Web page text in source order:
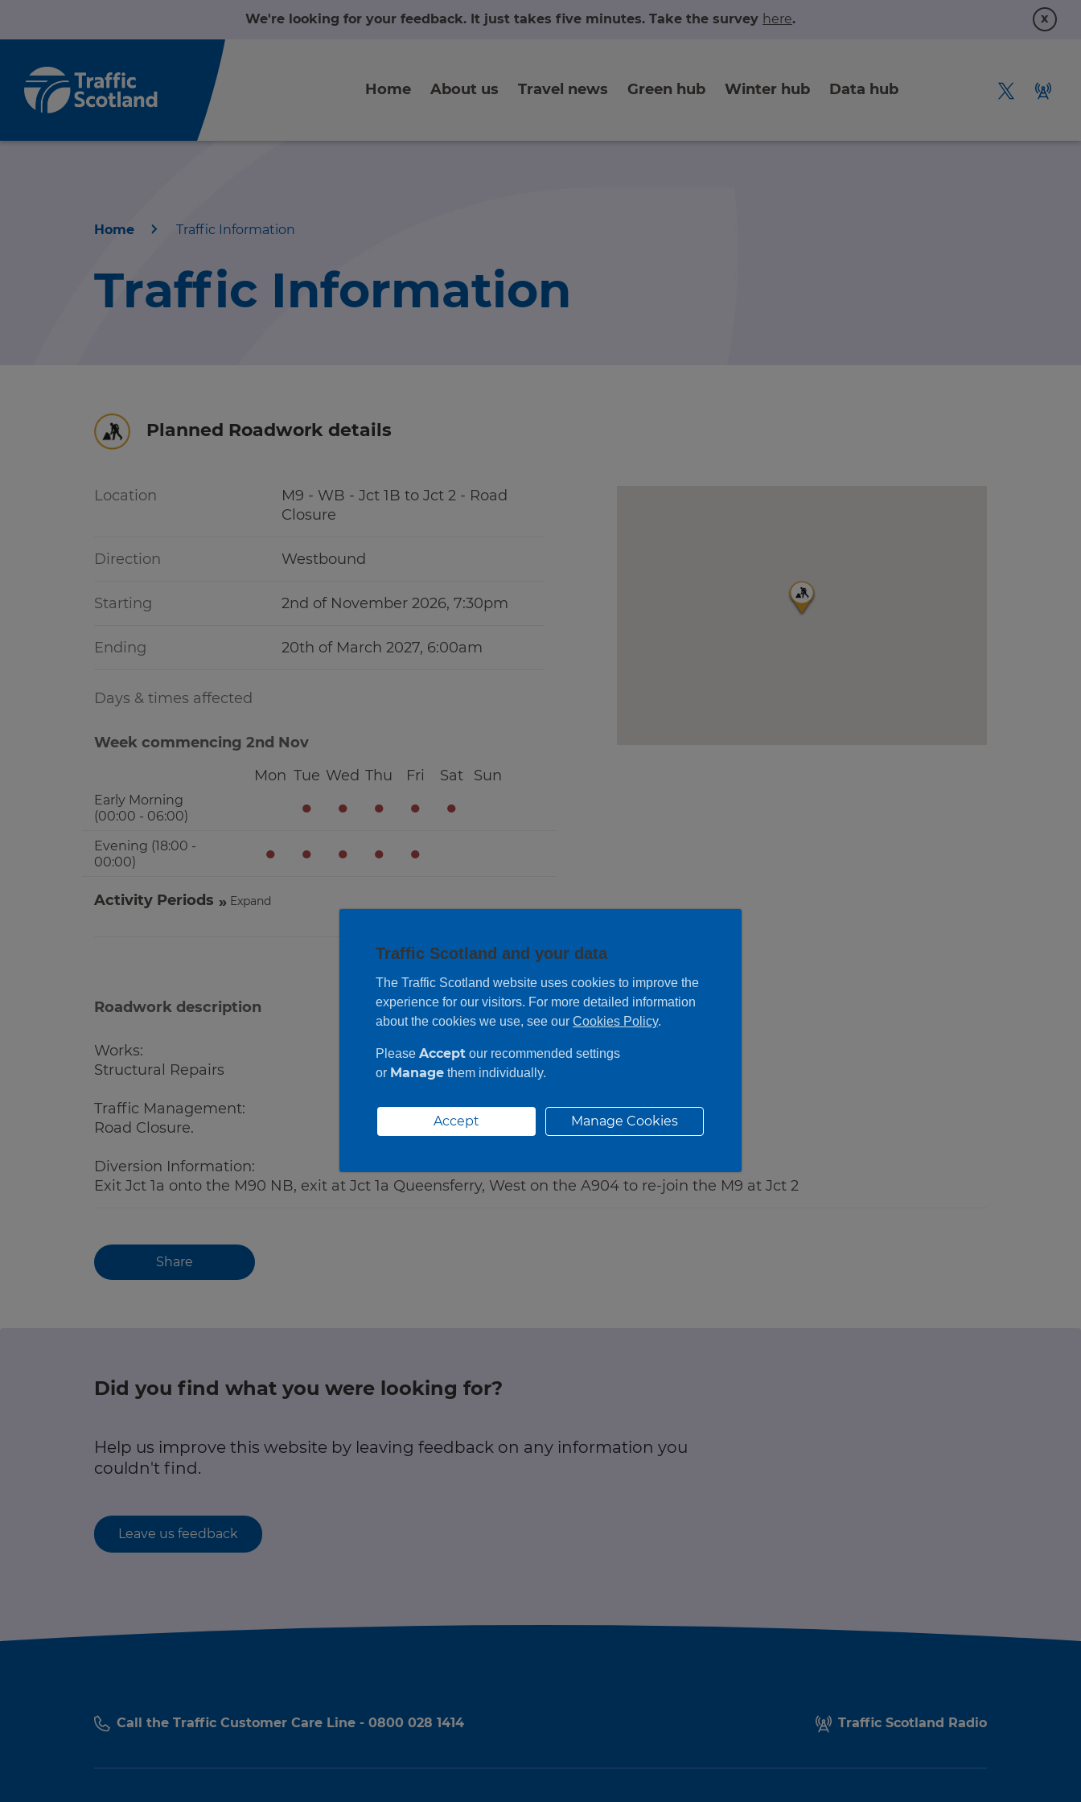
We're looking for your feedback. It just takes five minutes. Take the survey here. x
Home About us Travel news Green hub Winter hub Data hub
About us
Winter hub
Data hub
Follow us on X
Care Line0800 028 1414
Home Traffic Information
Traffic Information
Planned Roadwork details
Location
M9 - WB - Jct 1B to Jct 2 - Road
Closure
Direction Westbound
Starting 2nd of November 2026, 7:30pm
Ending 20th of March 2027, 6:00am
Days & times affected
Week commencing 2nd Nov
Mon Tue Wed Thu Fri Sat Sun
Early Morning
(00:00 - 06:00)
● ● ● ● ●
Evening (18:00 -
00:00)
● ● ● ● ●
Activity Periods Expand
Roadwork description
Works:
Structural Repairs
Traffic Management:
Road Closure.
Diversion Information:
Exit Jct 1a onto the M90 NB, exit at Jct 1a Queensferry, West on the A904 to re-join the M9 at Jct 2
Share
Did you find what you were looking for?
Help us improve this website by leaving feedback on any information you
couldn't find.
Leave us feedback
Call the Traffic Customer Care Line - 0800 028 1414 Traffic Scotland Radio
Traffic Scotland and your data
The Traffic Scotland website uses cookies to improve the
experience for our visitors. For more detailed information
about the cookies we use, see our Cookies Policy.
Please Accept our recommended settings
or Manage them individually.
Accept Manage Cookies